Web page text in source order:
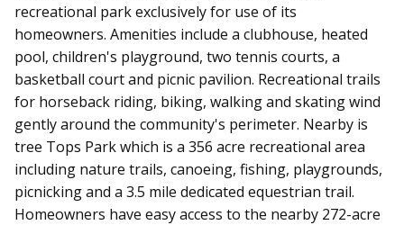
recreational park exclusively for use of its
homeowners. Amenities include a clubhouse, heated
pool, children's playground, two tennis courts, a
basketball court and picnic pavilion. Recreational trails
for horseback riding, biking, walking and skating wind
gently around the community's perimeter. Nearby is
tree Tops Park which is a 356 acre recreational area
including nature trails, canoeing, fishing, playgrounds,
picnicking and a 3.5 mile dedicated equestrian trail.
Homeowners have easy access to the nearby 272-acre